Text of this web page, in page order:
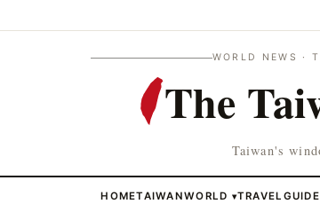
WORLD NEWS ·
The
Taiwan's
HOMETAIWANWORLD ▾TRAVEL